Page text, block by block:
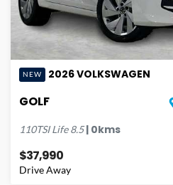
NEW 2026VOLKSWAGEN
GOLF
110TSI Life 8.5| 0kms
$37,990
Drive Away